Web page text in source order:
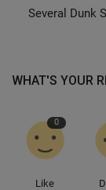
Sneaker News
Sneaker Bar
Sole Collector
Several Dunk
WHAT'S YOUR
0
Like